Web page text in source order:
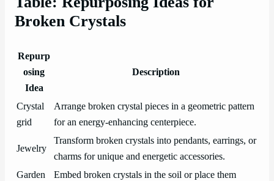
Broken Crystals
Repurp
osing
Idea
Description
Crystal
grid
Arrange broken crystal pieces in a geometric pattern
for an energy-enhancing centerpiece.
Jewelry
Transform broken crystals into pendants, earrings, or
charms for unique and energetic accessories.
Garden
Embed broken crystals in the soil or place them